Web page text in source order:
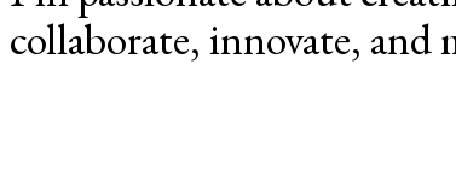
collaborate, innovate, and